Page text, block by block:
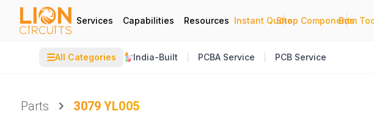
Services Capabilities Resources Instant Quote
|
Shop Components
|
Bom
☰All Categories India-Built PCBA Service PCB Service
Parts
3079 YL005